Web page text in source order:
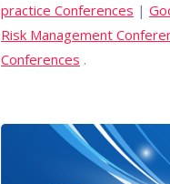
practice Conferences |
Risk Management
Conferences .